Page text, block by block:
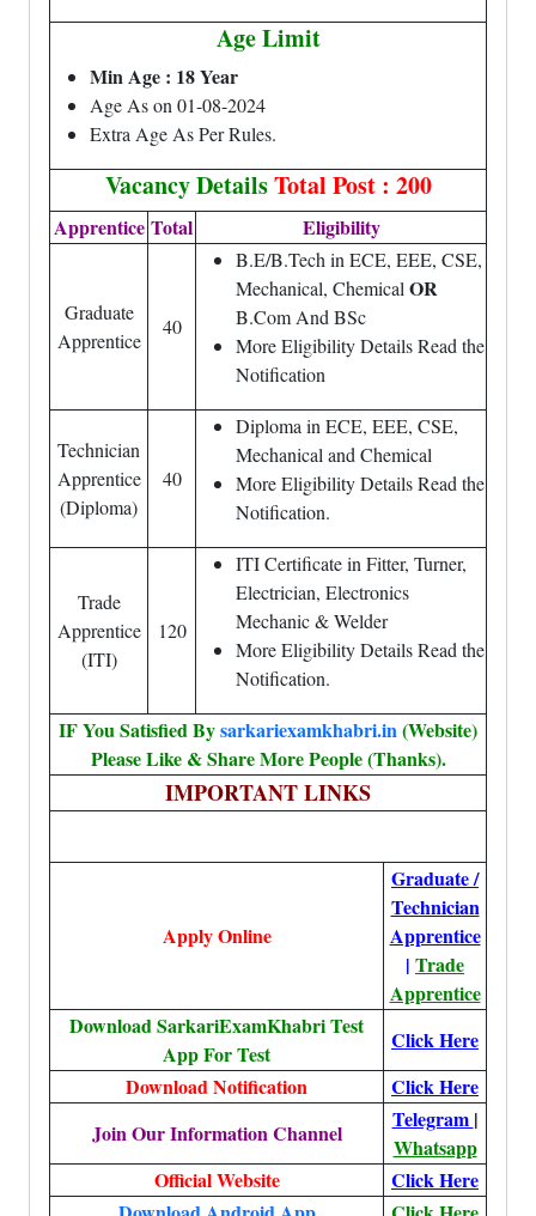
Age Limit
Min Age : 18 Year
Age As on 01-08-2024
Extra Age As Per Rules.
Vacancy DetailsTotal Post : 200
Apprentice Total Eligibility
Graduate
Apprentice
40
B.E/B.Tech in ECE, EEE, CSE,
Mechanical, Chemical OR
B.Com And BSc
More Eligibility Details Read the
Notification
Technician
Apprentice
(Diploma)
40
Diploma in ECE, EEE, CSE,
Mechanical and Chemical
More Eligibility Details Read the
Notification.
Trade
Apprentice
(ITI)
120
ITI Certificate in Fitter, Turner,
Electrician, Electronics
Mechanic & Welder
More Eligibility Details Read the
Notification.
IF You Satisfied Bysarkariexamkhabri.in(Website)
Please Like & Share More People (Thanks).
IMPORTANT LINKS
Apply Online
Graduate /
Technician
Apprentice
| Trade
Apprentice
Download SarkariExamKhabri Test
App For Test
Click Here
Download Notification
Click Here
Join Our Information Channel
Telegram |
Whatsapp
Official Website
Click Here